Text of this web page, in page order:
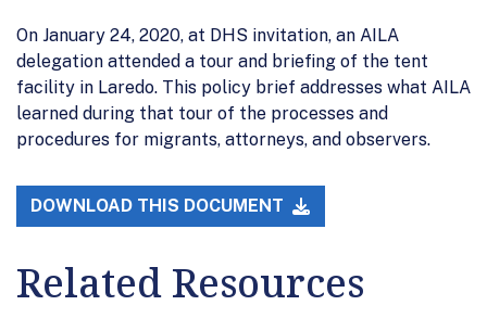
On January 24, 2020, at DHS invitation, an AILA
delegation attended a tour and briefing of the tent
facility in Laredo. This policy brief addresses what AILA
learned during that tour of the processes and
procedures for migrants, attorneys, and observers.
DOWNLOAD THIS DOCUMENT
Related Resources